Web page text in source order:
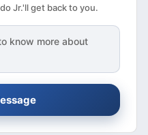
Jr.'ll get back to you.
know more about